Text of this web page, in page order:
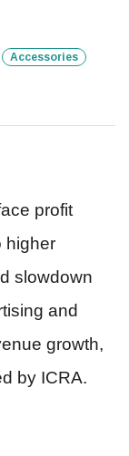
Accessories
profit
higher
slowdown
and
growth,
by ICRA.